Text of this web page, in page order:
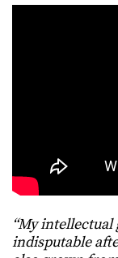
“My
indisputable